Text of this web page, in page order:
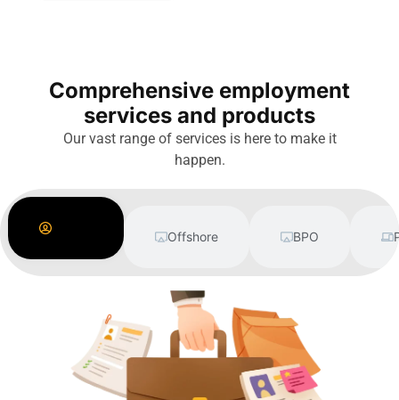
Comprehensive employment
services and products
Our vast range of services is here to make it
happen.
Offshore BPO